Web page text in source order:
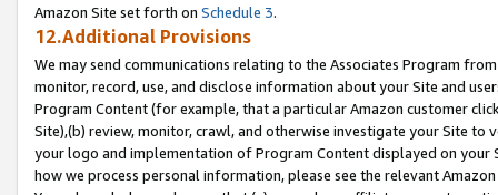
Amazon Site set forth on Schedule 3.
12.Additional Provisions
We may send communications relating to the Associates Program
monitor, record, use, and disclose information about your Site and
Program Content (for example, that a particular Amazon customer
Site),(b) review, monitor, crawl, and otherwise investigate your Site
your logo and implementation of Program Content displayed on
how we process personal information, please see the relevant